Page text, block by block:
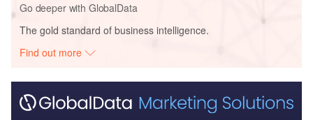
Go deeper with GlobalData
The gold standard of business intelligence.
Find out more